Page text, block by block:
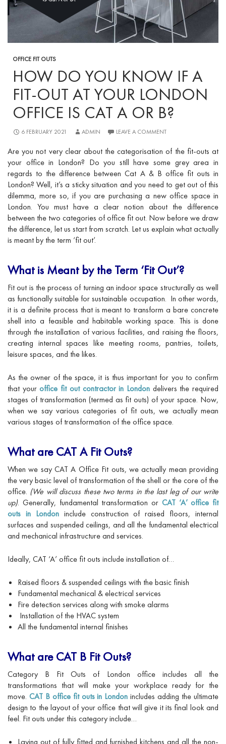
OFFICE FIT OUTS
HOW DO YOU KNOW IF A
FIT-OUT AT YOUR LONDON
OFFICE IS CAT A OR B?
6 FEBRUARY 2021 ADMIN LEAVE A COMMENT
Are you not very clear about the categorisation of the fit-outs at
your office in London? Do you still have some grey area in
regards to thedifference between Cat A & B office fit outs in
London? Well, it’s a sticky situation and you need to get out of this
dilemma, more so, if you are purchasing a new office space in
London. You must have a clear notion about the difference
between the two categories of office fit out. Now before we draw
the difference, let us start from scratch. Let us explain what actually
is meant by the term ‘fit out’.
What is Meant by the Term ‘Fit Out’?
Fit out is the process of turning an indoor space structurally as well
as functionally suitable for sustainable occupation. In other words,
it is a definite process that is meant to transform a bare concrete
shell into a feasible and habitable working space. This is done
through the installation of various facilities, and raising the floors,
creating internal spaces like meeting rooms, pantries, toilets,
leisure spaces, and the likes.
As the owner of the space, it is thus important for you to confirm
that youroffice fit out contractor in London delivers the required
stages of transformation (termed as fit outs) of your space. Now,
when we say various categories of fit outs, we actually mean
various stages of transformation of the office space.
What are CAT A Fit Outs?
When we say CAT A Office Fit outs, we actually mean providing
the very basic level of transformation of the shell or the core of the
office. (We will discuss these two terms in the last leg of our write
up). Generally, fundamental transformation or CAT ‘A’ office fit
outs in Londoninclude construction of raised floors, internal
surfaces and suspended ceilings, and all the fundamental electrical
and mechanical infrastructure and services.
Ideally, CAT ‘A’ office fit outs include installation of…
Raised floors & suspended ceilings with the basic finish
Fundamental mechanical & electrical services
Fire detection services along with smoke alarms
Installation of the HVAC system
All the fundamental internal finishes
What are CAT B Fit Outs?
Category B Fit Outs of London office includes all the
transformations that will make your workplace ready for the
move. CAT B office fit outs in London includes adding the ultimate
design to the layout of your office that will give it its final look and
feel. Fit outs under this category include…